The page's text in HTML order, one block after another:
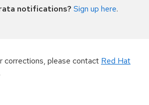
notifications? Sign up here.
corrections, please contact Red Hat